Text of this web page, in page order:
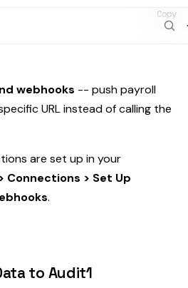
webhooks -- push payroll
URL instead of calling the
are set up in your
Connections > Set Up
.
to Audit1
Copy
Copy
Copy